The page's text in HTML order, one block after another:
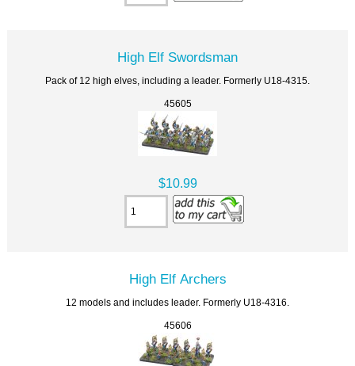
High Elf Swordsman
Pack of 12 high elves, including a leader. Formerly U18-4315.
45605
$10.99
High Elf Archers
12 models and includes leader. Formerly U18-4316.
45606